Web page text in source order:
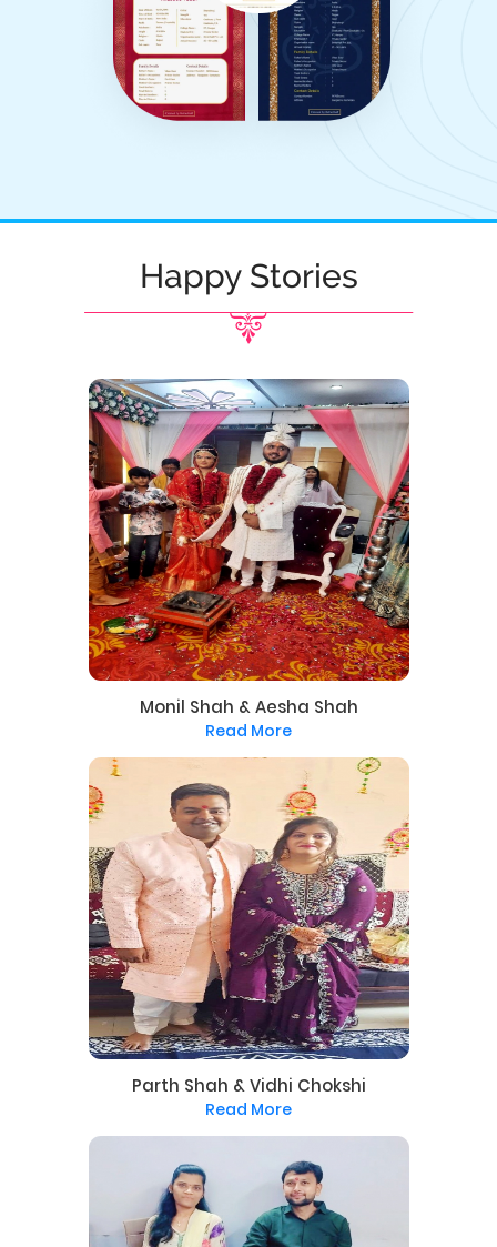
Happy Stories
Monil Shah & Aesha Shah
Read More
Parth Shah & Vidhi Chokshi
Read More